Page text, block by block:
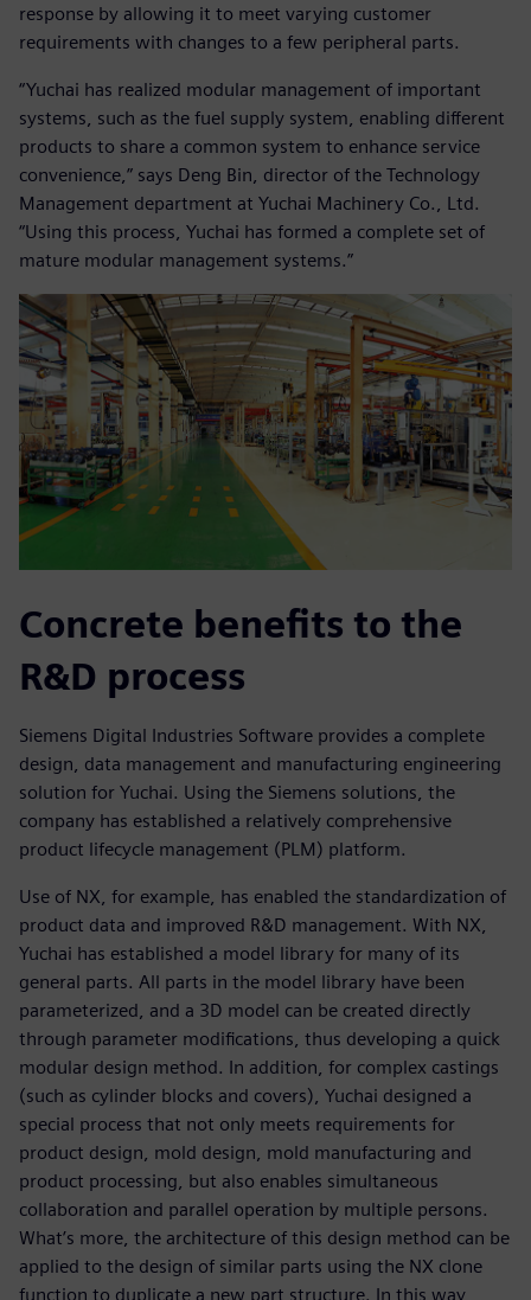
response by allowing it to meet varying customer
requirements with changes to a few peripheral parts.
“Yuchai has realized modular management of important
systems, such as the fuel supply system, enabling different
products to share a common system to enhance service
convenience,” says Deng Bin, director of the Technology
Management department at Yuchai Machinery Co., Ltd.
“Using this process, Yuchai has formed a complete set of
mature modular management systems.”
Concrete benefits to the
R&D process
Siemens Digital Industries Software provides a complete
design, data management and manufacturing engineering
solution for Yuchai. Using the Siemens solutions, the
company has established a relatively comprehensive
product lifecycle management (PLM) platform.
Use of NX, for example, has enabled the standardization of
product data and improved R&D management. With NX,
Yuchai has established a model library for many of its
general parts. All parts in the model library have been
parameterized, and a 3D model can be created directly
through parameter modifications, thus developing a quick
modular design method. In addition, for complex castings
(such as cylinder blocks and covers), Yuchai designed a
special process that not only meets requirements for
product design, mold design, mold manufacturing and
product processing, but also enables simultaneous
collaboration and parallel operation by multiple persons.
What’s more, the architecture of this design method can be
applied to the design of similar parts using the NX clone
function to duplicate a new part structure. In this way,